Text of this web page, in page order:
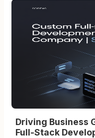
Driving Business
Full-Stack